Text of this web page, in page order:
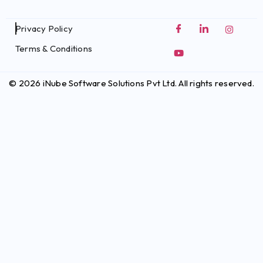
Privacy Policy
Terms & Conditions
© 2026 iNube Software Solutions Pvt Ltd. All rights reserved.